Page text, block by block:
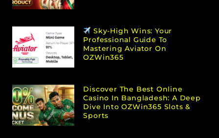
Sky-High Wins: Your
Professional Guide To
Mastering Aviator On
OZWin365
Discover The Best Online
Casino In Bangladesh: A Deep
Dive Into OZWin365 Slots &
Sports